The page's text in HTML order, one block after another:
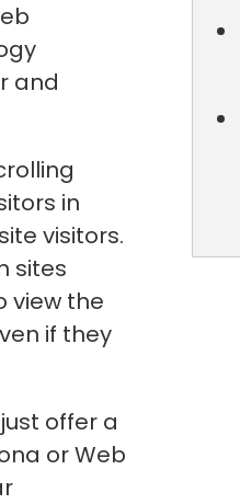
and
in
visitors.
sites
view the
if they
offer a
or Web